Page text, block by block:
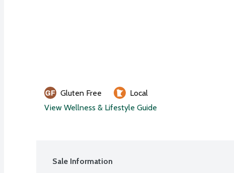
Gluten Free
Local
View Wellness & Lifestyle Guide
Sale Information